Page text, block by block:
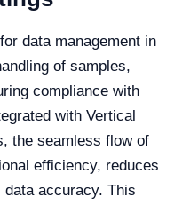
data management in
of samples,
compliance with
with Vertical
the seamless flow of
efficiency, reduces
accuracy. This